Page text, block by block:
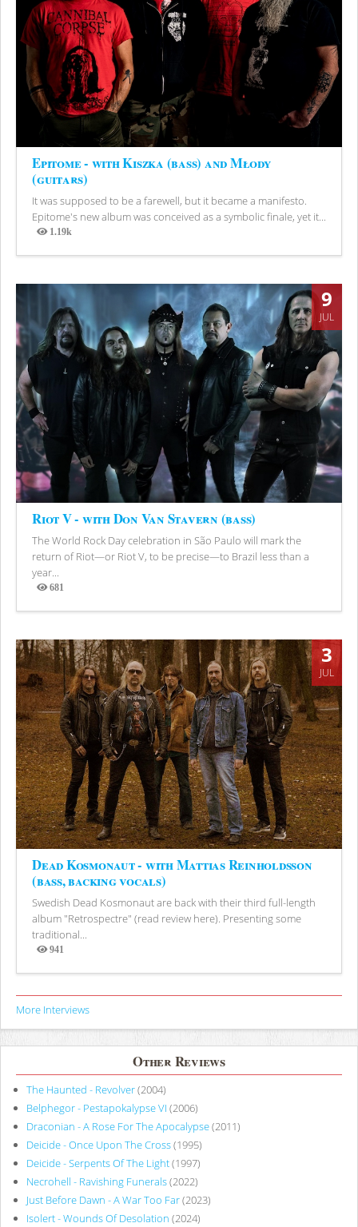
Epitome - with Kiszka (bass) and Młody
(guitars)
It was supposed to be a farewell, but it became a manifesto.
Epitome's new album was conceived as a symbolic finale, yet it...
1.19k
Views
9
JUL
Riot V - with Don Van Stavern (bass)
The World Rock Day celebration in São Paulo will mark the
return of Riot—or Riot V, to be precise—to Brazil less than a
year...
681
Views
3
JUL
Dead Kosmonaut - with Mattias Reinholdsson
(bass, backing vocals)
Swedish Dead Kosmonaut are back with their third full-length
album "Retrospectre" (read review here). Presenting some
traditional...
941
Views
More Interviews
Other Reviews
The Haunted - Revolver(2004)
Belphegor - Pestapokalypse VI (2006)
Draconian - A Rose For The Apocalypse(2011)
Deicide - Once Upon The Cross(1995)
Deicide - Serpents Of The Light(1997)
Necrohell - Ravishing Funerals(2022)
Just Before Dawn - A War Too Far(2023)
Isolert - Wounds Of Desolation (2024)